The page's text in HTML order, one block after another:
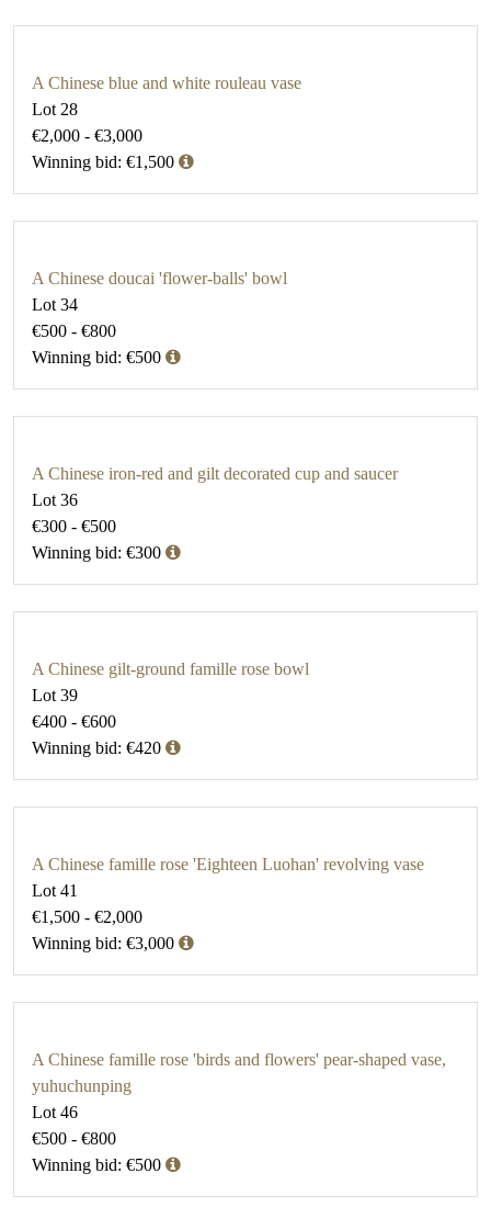
A Chinese blue and white rouleau vase
Lot 28
€2,000 - €3,000
Winning bid: €1,500
A Chinese doucai 'flower-balls' bowl
Lot 34
€500 - €800
Winning bid: €500
A Chinese iron-red and gilt decorated cup and saucer
Lot 36
€300 - €500
Winning bid: €300
A Chinese gilt-ground famille rose bowl
Lot 39
€400 - €600
Winning bid: €420
A Chinese famille rose 'Eighteen Luohan' revolving vase
Lot 41
€1,500 - €2,000
Winning bid: €3,000
A Chinese famille rose 'birds and flowers' pear-shaped vase,
yuhuchunping
Lot 46
€500 - €800
Winning bid: €500